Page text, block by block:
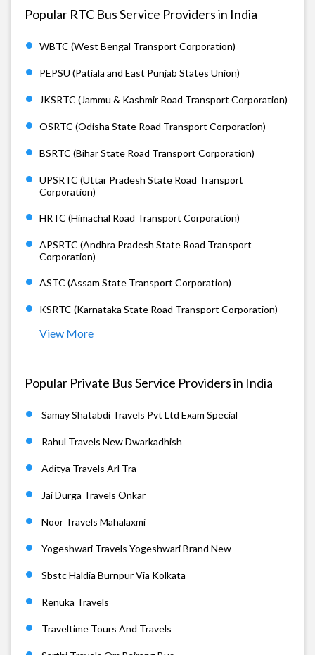
Popular RTC Bus Service Providers in India
WBTC (West Bengal Transport Corporation)
PEPSU (Patiala and East Punjab States Union)
JKSRTC (Jammu & Kashmir Road Transport Corporation)
OSRTC (Odisha State Road Transport Corporation)
BSRTC (Bihar State Road Transport Corporation)
UPSRTC (Uttar Pradesh State Road Transport
Corporation)
HRTC (Himachal Road Transport Corporation)
APSRTC (Andhra Pradesh State Road Transport
Corporation)
ASTC (Assam State Transport Corporation)
KSRTC (Karnataka State Road Transport Corporation)
View More
Popular Private Bus Service Providers in India
Samay Shatabdi Travels Pvt Ltd Exam Special
Rahul Travels New Dwarkadhish
Aditya Travels Arl Tra
Jai Durga Travels Onkar
Noor Travels Mahalaxmi
Yogeshwari Travels Yogeshwari Brand New
Sbstc Haldia Burnpur Via Kolkata
Renuka Travels
Traveltime Tours And Travels